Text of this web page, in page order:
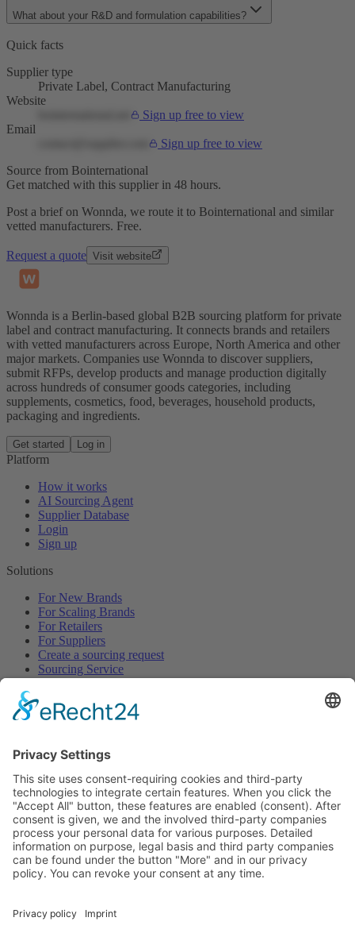
What about your R&D and formulation capabilities?
Quick facts
Supplier type
Private Label, Contract Manufacturing
Website
Sign up free to view
Email
Sign up free to view
Source from Bointernational
Get matched with this supplier in 48 hours.
Post a brief on Wonnda, we route it to Bointernational and similar
vetted manufacturers. Free.
Request a quote Visit website
Wonnda is a Berlin-based global B2B sourcing platform for private
label and contract manufacturing. It connects brands and retailers
with vetted manufacturers across Europe, North America and other
major markets. Companies use Wonnda to discover suppliers,
submit RFPs, develop products and manage production digitally
across hundreds of consumer goods categories, including
supplements, cosmetics, food, beverages, household products,
packaging and ingredients.
Get started Log in
Platform
How it works
AI Sourcing Agent
Supplier Database
Login
Sign up
Solutions
For New Brands
For Scaling Brands
For Retailers
For Suppliers
Create a sourcing request
Sourcing Service
Browse
All Categories
All Suppliers
Private Label Manufacturers
White Label Manufacturers
Contract Manufacturers
Packaging Suppliers
Resources
Magazine
Free Downloads
Company